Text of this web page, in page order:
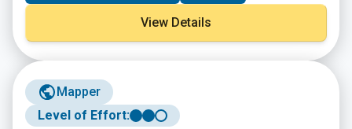
View Details
Mapper
Level of Effort: